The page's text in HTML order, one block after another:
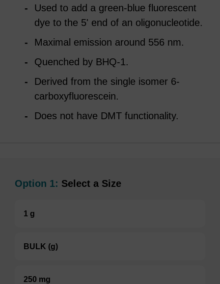
Used to add a green-blue fluorescent
dye to the 5' end of an oligonucleotide.
Maximal emission around 556 nm.
Quenched by BHQ-1.
Derived from the single isomer 6-
carboxyfluorescein.
Does not have DMT functionality.
Option 1: Select a Size
1 g
BULK (g)
250 mg